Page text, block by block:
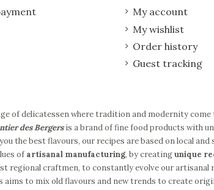
My account
My wishlist
Order history
Guest tracking
of delicatessen where tradition and modernity
des Bergersis a brand of fine food products with
the best flavours, our recipes are based on local
of artisanal manufacturing, by creatingunique
regional craftmen, to constantly evolve our
aims to mix old flavours and new trends to create